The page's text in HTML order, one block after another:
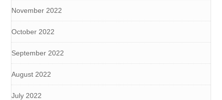
November 2022
October 2022
September 2022
August 2022
July 2022